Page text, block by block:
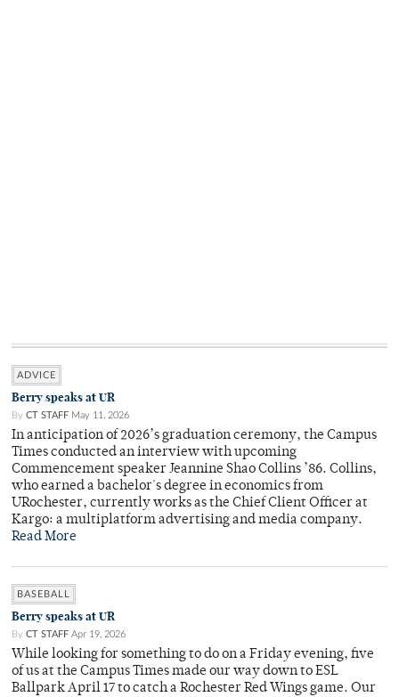
ADVICE
Berry speaks at UR
By CT STAFF May 11, 2026
In anticipation of 2026’s graduation ceremony, the Campus
Times conducted an interview with upcoming
Commencement speaker Jeannine Shao Collins ’86. Collins,
who earned a bachelor's degree in economics from
URochester, currently works as the Chief Client Officer at
Kargo: a multiplatform advertising and media company.
Read More
BASEBALL
Berry speaks at UR
By CT STAFF Apr 19, 2026
While looking for something to do on a Friday evening, five
of us at the Campus Times made our way down to ESL
Ballpark April 17 to catch a Rochester Red Wings game. Our